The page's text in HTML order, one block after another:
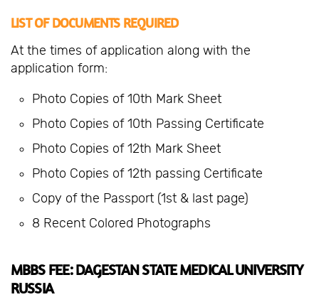
LIST OF DOCUMENTS REQUIRED
At the times of application along with the
application form:
Photo Copies of 10th Mark Sheet
Photo Copies of 10th Passing Certificate
Photo Copies of 12th Mark Sheet
Photo Copies of 12th passing Certificate
Copy of the Passport (1st & last page)
8 Recent Colored Photographs
MBBS FEE: DAGESTAN STATE MEDICAL UNIVERSITY
RUSSIA